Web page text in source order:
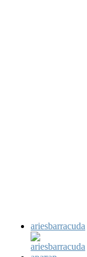
ariesbarracuda